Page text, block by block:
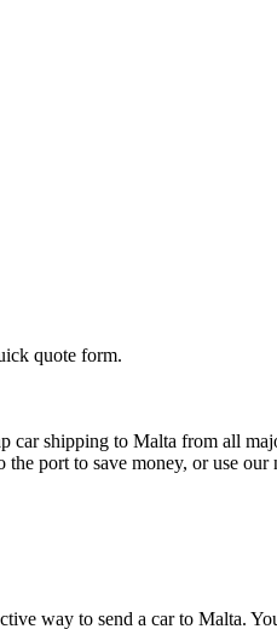
quote form.
car shipping to Malta from all
port to save money, or use
way to send a car to Malta.